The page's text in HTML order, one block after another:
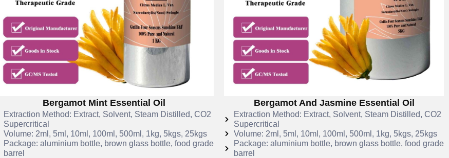
Bergamot Mint Essential Oil
Extraction Method: Extract, Solvent, Steam Distilled, CO2
Supercritical
Volume: 2ml, 5ml, 10ml, 100ml, 500ml, 1kg, 5kgs, 25kgs
Package: aluminium bottle, brown glass bottle, food grade
barrel
Bergamot And Jasmine Essential Oil
Extraction Method: Extract, Solvent, Steam Distilled, CO2
Supercritical
Volume: 2ml, 5ml, 10ml, 100ml, 500ml, 1kg, 5kgs, 25kgs
Package: aluminium bottle, brown glass bottle, food grade
barrel